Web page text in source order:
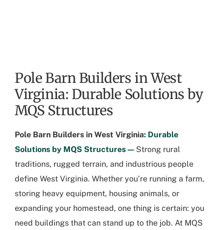
Pole Barn Builders in West
Virginia: Durable Solutions by
MQS Structures
Pole Barn Builders in West Virginia: Durable
Solutions by MQS Structures — Strong rural
traditions, rugged terrain, and industrious people
define West Virginia. Whether you’re running a farm,
storing heavy equipment, housing animals, or
expanding your homestead, one thing is certain: you
need buildings that can stand up to the job. At MQS